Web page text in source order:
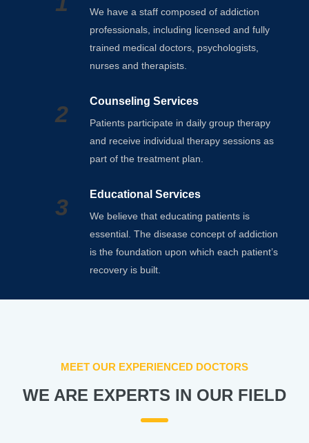
We have a staff composed of addiction
professionals, including licensed and fully
trained medical doctors, psychologists,
nurses and therapists.
2 Counseling Services
Patients participate in daily group therapy
and receive individual therapy sessions as
part of the treatment plan.
3 Educational Services
We believe that educating patients is
essential. The disease concept of addiction
is the foundation upon which each patient’s
recovery is built.
MEET OUR EXPERIENCED DOCTORS
WE ARE EXPERTS IN OUR FIELD